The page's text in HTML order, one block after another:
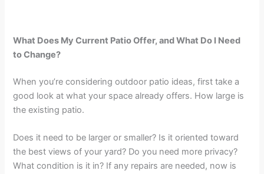
What Does My Current Patio Offer, and What Do I Need
to Change?
When you’re considering outdoor patio ideas, first take a
good look at what your space already offers. How large is
the existing patio.
Does it need to be larger or smaller? Is it oriented toward
the best views of your yard? Do you need more privacy?
What condition is it in? If any repairs are needed, now is